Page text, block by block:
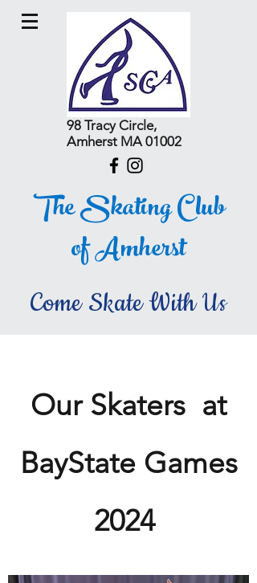
98 Tracy Circle,
Amherst MA 01002
The Skating Club
of Amherst
Come Skate With Us
Our Skaters at
BayState Games
2024